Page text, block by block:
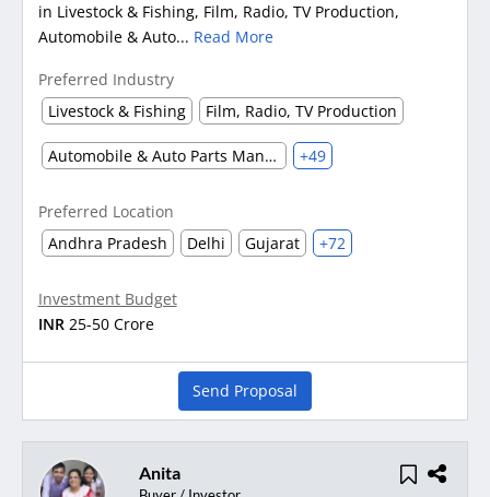
in Livestock & Fishing, Film, Radio, TV Production,
Automobile & Auto... Read More
Preferred Industry
Livestock & Fishing
Film, Radio, TV Production
Automobile & Auto Parts Manufacturing +49
Preferred Location
Andhra Pradesh
Delhi Gujarat +72
Investment Budget
INR 25-50 Crore
Send Proposal
Anita